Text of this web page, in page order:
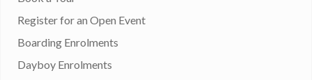
Register for an Open Event
Boarding Enrolments
Dayboy Enrolments